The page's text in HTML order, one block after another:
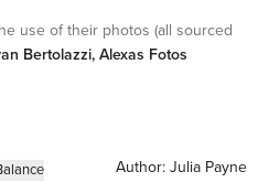
use of their photos (all sourced
Bertolazzi, Alexas Fotos
Author: Julia Payne